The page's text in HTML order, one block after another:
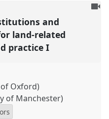
To
and
land-related
practice I
Oxford)
of Manchester)